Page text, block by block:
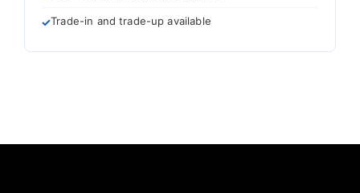
Trade-in and trade-up available